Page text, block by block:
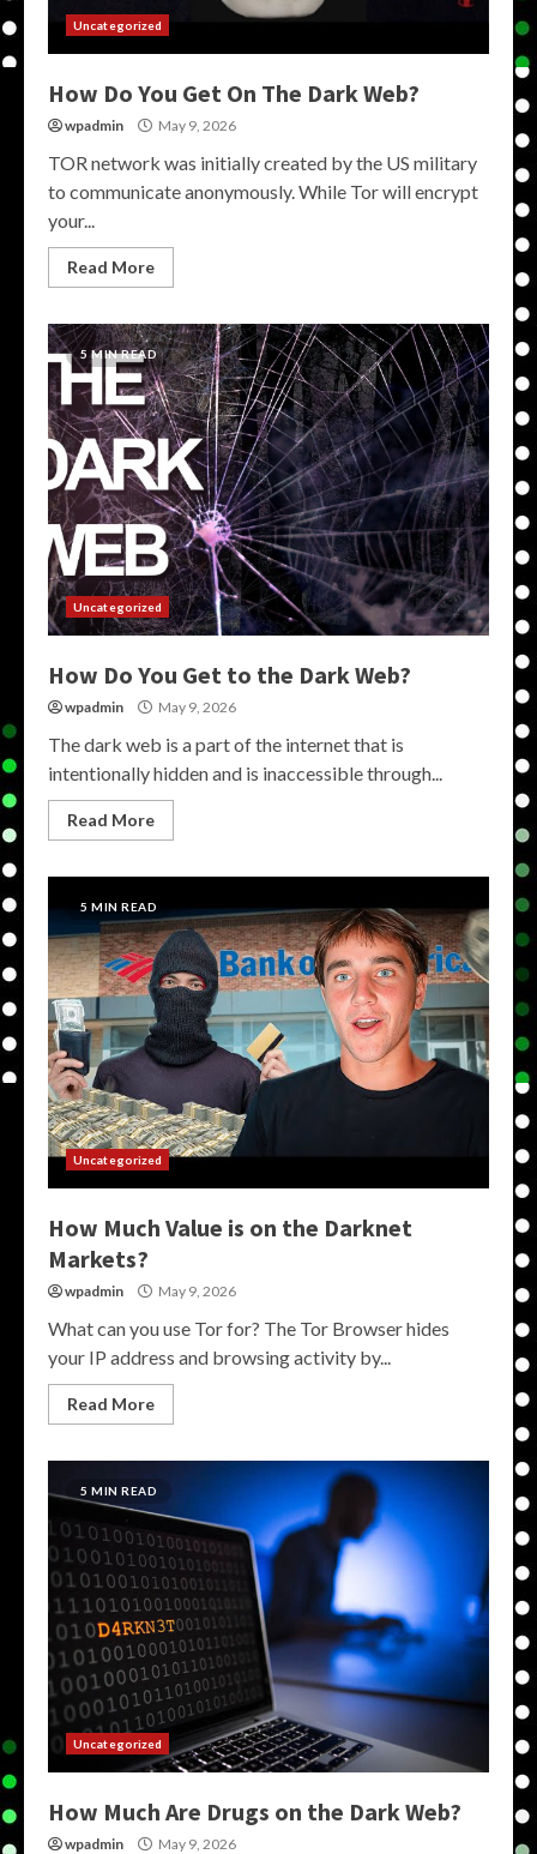
Uncategorized
How Do You Get On The Dark Web?
wpadmin May 9, 2026
TOR network was initially created by the US military
to communicate anonymously. While Tor will encrypt
your...
Read More
5 MIN READ
Uncategorized
How Do You Get to the Dark Web?
wpadmin May 9, 2026
The dark web is a part of the internet that is
intentionally hidden and is inaccessible through...
Read More
5 MIN READ
Uncategorized
How Much Value is on the Darknet
Markets?
wpadmin May 9, 2026
What can you use Tor for? The Tor Browser hides
your IP address and browsing activity by...
Read More
5 MIN READ
Uncategorized
How Much Are Drugs on the Dark Web?
wpadmin May 9, 2026